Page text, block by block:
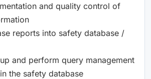
and quality control of
reports into safety database /
and perform query management
the safety database